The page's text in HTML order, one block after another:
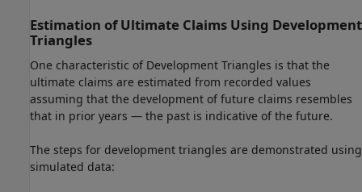
Estimation of Ultimate Claims Using Development
Triangles
One characteristic of Development Triangles is that the
ultimate claims are estimated from recorded values
assuming that the development of future claims resembles
that in prior years — the past is indicative of the future.
The steps for development triangles are demonstrated using
simulated data: